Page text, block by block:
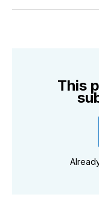
TwitterFacebook
This